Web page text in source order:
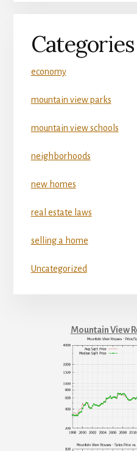
Categories
economy
mountain view parks
mountain view schools
neighborhoods
new homes
real estate laws
selling a home
Uncategorized
Mountain View